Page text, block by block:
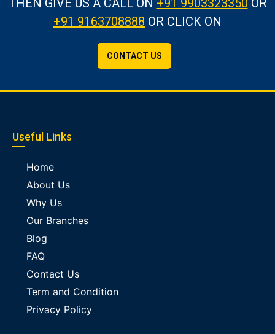
THEN GIVE US A CALLON +91 9903323350 OR
+91 9163708888 OR CLICK ON
CONTACT US
Useful Links
Home
About Us
Why Us
Our Branches
Blog
FAQ
Contact Us
Term and Condition
Privacy Policy